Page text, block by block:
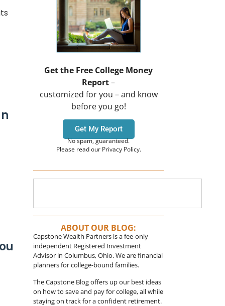
Get the Free College Money
Report–
customized for you – and know
before you go!
Get My Report
No spam, guaranteed.
Please read our Privacy Policy.
ABOUT OUR BLOG:
Capstone Wealth Partners is a fee-only
independent Registered Investment
Advisor in Columbus, Ohio. We are financial
planners for college-bound families.
The Capstone Blog offers up our best ideas
on how to save and pay for college, all while
staying on track for a confident retirement.